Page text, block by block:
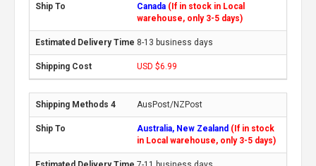
Canada (If in stock in Local
warehouse, only 3-5 days)
8-13 business days
USD $6.99
AusPost/NZPost
Australia, New Zealand (If in stock
in Local warehouse, only 3-5 days)